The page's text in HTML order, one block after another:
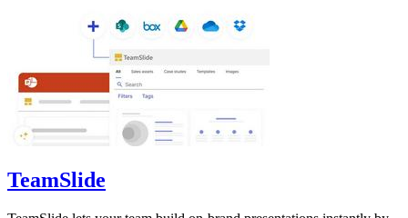
TeamSlide